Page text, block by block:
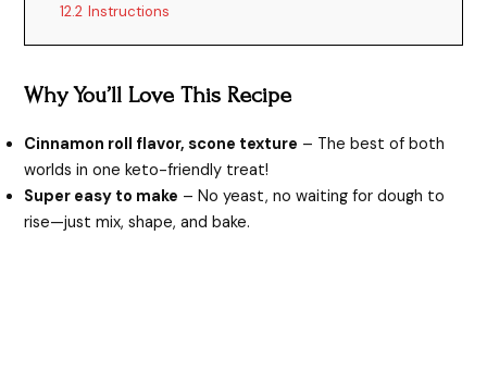
V
i
d
12.2 Instructions
Why You’ll Love This Recipe
Cinnamon roll flavor, scone texture – The best of both
worlds in one keto-friendly treat!
Super easy to make – No yeast, no waiting for dough to
rise—just mix, shape, and bake.